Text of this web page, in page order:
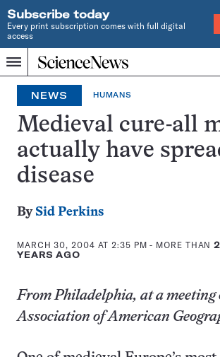
Subscribe today
Every print subscription comes with full digital
access
Menu
Home
INDEPENDENT
JOURNALISM
SINCE
1921
NEWS HUMANS
Medieval cure-all
actually have
disease
By Sid Perkins
MARCH 30, 2004 AT 2:35 PM - MORE THAN2
YEARS AGO
From Philadelphia, at a meeting
Association of American